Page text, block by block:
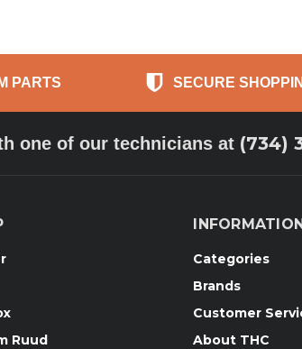
PARTS SECURE
one of our technicians at (734)
Ruud
Categories
Brands
Customer
About THC